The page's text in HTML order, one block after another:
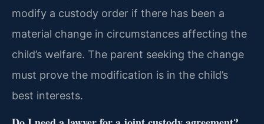
modify a custody order if there has been a
material change in circumstances affecting the
child’s welfare. The parent seeking the change
must prove the modification is in the child’s
best interests.